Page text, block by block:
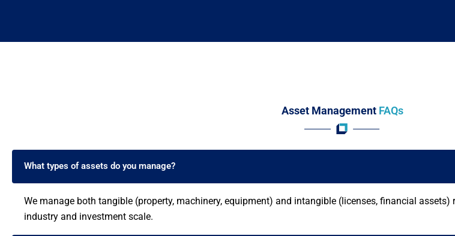
Asset Management FAQs
What types of assets do you manage?
We manage both tangible (property, machinery, equipment) and intangible (licenses, financial assets)
industry and investment scale.